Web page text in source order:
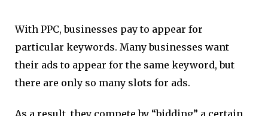
With PPC, businesses pay to appear for
particular keywords. Many businesses want
their ads to appear for the same keyword, but
there are only so many slots for ads.
As a result, they compete by “bidding” a certain